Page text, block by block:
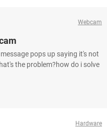
Webcam
pops up saying it's not
the problem?how do i solve
Hardware